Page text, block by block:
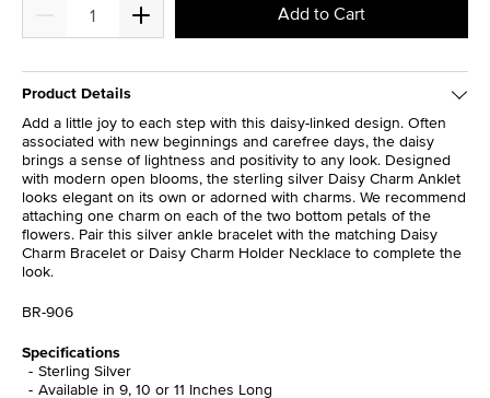
Add to Cart
Product Details
Add a little joy to each step with this daisy-linked design. Often
associated with new beginnings and carefree days, the daisy
brings a sense of lightness and positivity to any look. Designed
with modern open blooms, the sterling silver Daisy Charm Anklet
looks elegant on its own or adorned with charms. We recommend
attaching one charm on each of the two bottom petals of the
flowers. Pair this silver ankle bracelet with the matching Daisy
Charm Bracelet or Daisy Charm Holder Necklace to complete the
look.
BR-906
Specifications
Sterling Silver
Available in 9, 10 or 11 Inches Long